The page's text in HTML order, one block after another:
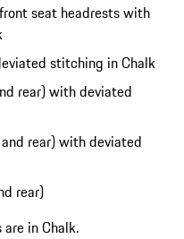
seat headrests with
stitching in Chalk
rear) with deviated
rear) with deviated
rear)
in Chalk.